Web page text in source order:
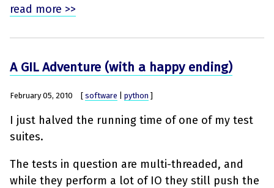
read more >>
A GIL Adventure (with a happy ending)
February 05, 2010 [ software python ]
I just halved the running time of one of my test
suites.
The tests in question are multi-threaded, and
while they perform a lot of IO they still push the